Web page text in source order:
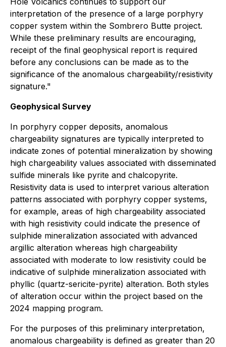
interpretation of the presence of a large porphyry
copper system within the Sombrero Butte project.
While these preliminary results are encouraging,
receipt of the final geophysical report is required
before any conclusions can be made as to the
significance of the anomalous chargeability/resistivity
signature."
Geophysical Survey
In porphyry copper deposits, anomalous
chargeability signatures are typically interpreted to
indicate zones of potential mineralization by showing
high chargeability values associated with disseminated
sulfide minerals like pyrite and chalcopyrite.
Resistivity data is used to interpret various alteration
patterns associated with porphyry copper systems,
for example, areas of high chargeability associated
with high resistivity could indicate the presence of
sulphide mineralization associated with advanced
argillic alteration whereas high chargeability
associated with moderate to low resistivity could be
indicative of sulphide mineralization associated with
phyllic (quartz-sericite-pyrite) alteration. Both styles
of alteration occur within the project based on the
2024 mapping program.
For the purposes of this preliminary interpretation,
anomalous chargeability is defined as greater than 20